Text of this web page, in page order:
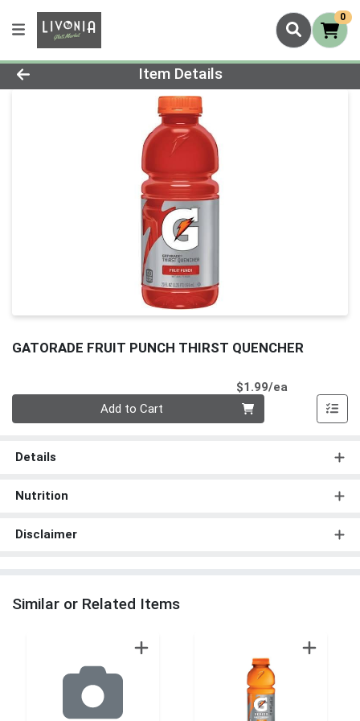
0
Product Details Page
Item Details
GATORADE FRUIT PUNCH THIRST QUENCHER
$1.99/ea
Add to Cart
Details
Nutrition
Disclaimer
Similar or Related Items